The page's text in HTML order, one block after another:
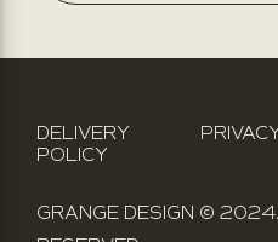
DELIVERY
POLICY
GRANGE DESIGN ©